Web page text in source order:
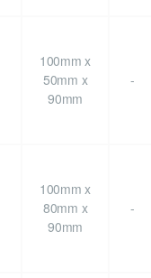
100mm x
50mm x
90mm
-
100mm x
80mm x
90mm
-